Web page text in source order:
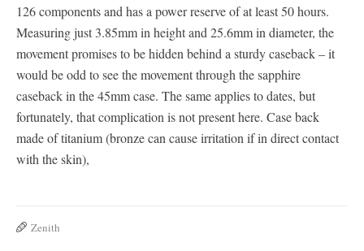
126 components and has a power reserve of at least 50 hours.
Measuring just 3.85mm in height and 25.6mm in diameter, the
movement promises to be hidden behind a sturdy caseback – it
would be odd to see the movement through the sapphire
caseback in the 45mm case. The same applies to dates, but
fortunately, that complication is not present here. Case back
made of titanium (bronze can cause irritation if in direct contact
with the skin),
Zenith